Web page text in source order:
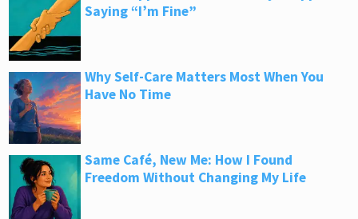
Saying “I’m Fine”
Why Self-Care Matters Most When You
Have No Time
Same Café, New Me: How I Found
Freedom Without Changing My Life